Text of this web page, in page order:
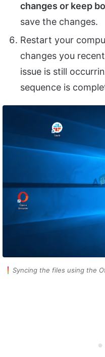
changes or keep
save the changes.
Restart your
changes you
issue is still
sequence is
Syncing the files using the